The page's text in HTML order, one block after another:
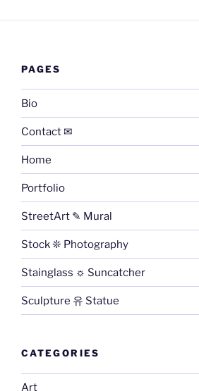
PAGES
Bio
Contact ✉
Home
Portfolio
StreetArt ✎ Mural
Stock ❊ Photography
Stainglass ☼ Suncatcher
Sculpture 유 Statue
CATEGORIES
Art